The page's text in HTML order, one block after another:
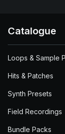
Catalogue
Loops & Sample
Hits & Patches
Synth Presets
Field Recordings
Bundle Packs